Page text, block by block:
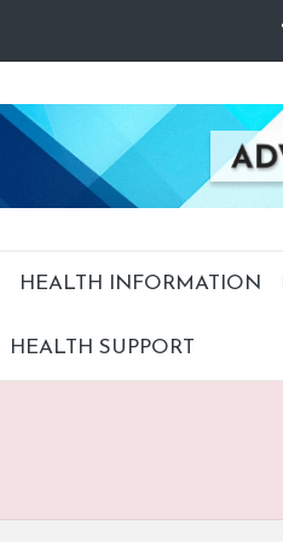
HEALTH INFORMATION
HEALTH SUPPORT